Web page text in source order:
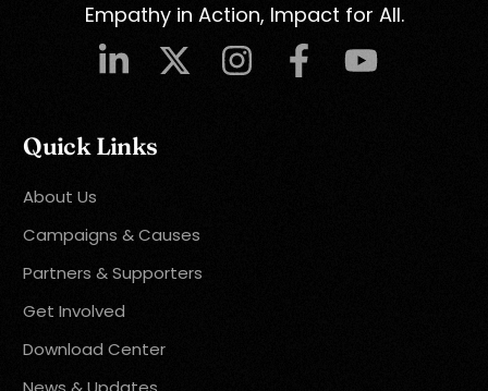
Empathy in Action, Impact for All.
Quick Links
About Us
Campaigns & Causes
Partners & Supporters
Get Involved
Download Center